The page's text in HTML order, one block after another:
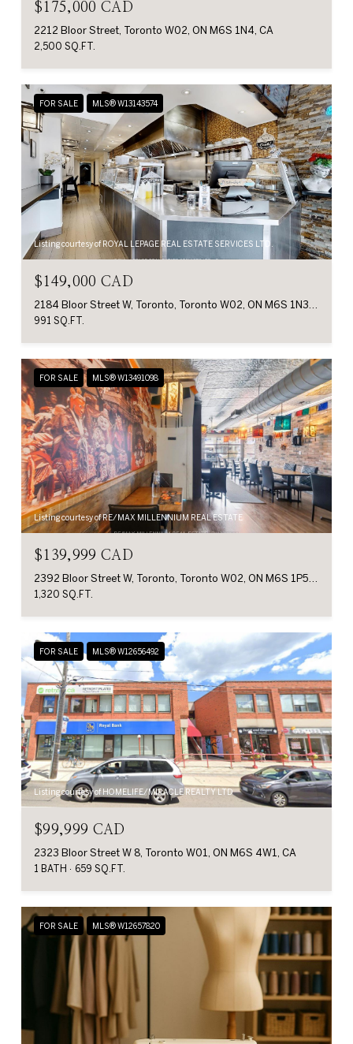
$175,000 CAD
2212 Bloor Street, Toronto W02, ON M6S 1N4, CA
2,500 SQ.FT.
FOR SALE MLS® W13143574
Listing courtesy of ROYAL LEPAGE REAL ESTATE SERVICES LTD.
$149,000 CAD
991 SQ.FT.
FOR SALE MLS® W13491098
Listing courtesy of RE/MAX MILLENNIUM REAL ESTATE
$139,999 CAD
2392 Bloor Street W, Toronto, Toronto W02, ON M6S 1P5, CA
1,320 SQ.FT.
FOR SALE MLS® W12656492
Listing courtesy of HOMELIFE/MIRACLE REALTY LTD
$99,999 CAD
2323 Bloor Street W 8, Toronto W01, ON M6S 4W1, CA
1 BATH 659 SQ.FT.
FOR SALE MLS® W12657820